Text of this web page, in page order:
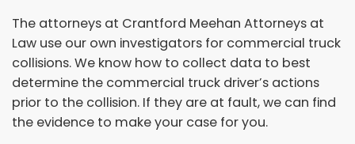
The attorneys at Crantford Meehan Attorneys at
Law use our own investigators for commercial truck
collisions. We know how to collect data to best
determine the commercial truck driver’s actions
prior to the collision. If they are at fault, we can find
the evidence to make your case for you.